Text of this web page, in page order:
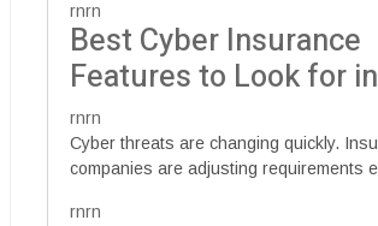
rnrn
Best Cyber Insurance
Features to Look for
rnrn
Cyber threats are changing quickly.
companies are adjusting requirements
rnrn